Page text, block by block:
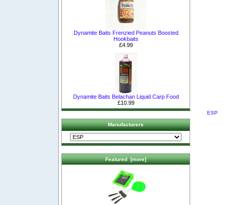
Dynamite Baits Frenzied Peanuts Boosted
Hookbaits
£4.99
Dynamite Baits Belachan Liquid Carp Food
£10.99
Manufacturers
Featured [more]
ESP